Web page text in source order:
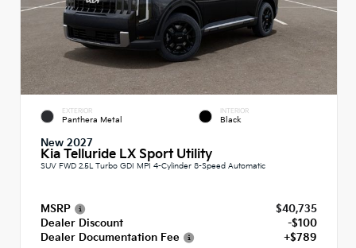
EXTERIOR
Panthera Metal
INTERIOR
Black
New 2027
Kia Telluride LX Sport Utility
SUV FWD 2.5L Turbo GDI MPI 4-Cylinder 8-Speed Automatic
MSRP
$40,735
Dealer Discount
-$100
Dealer Documentation Fee
+$789